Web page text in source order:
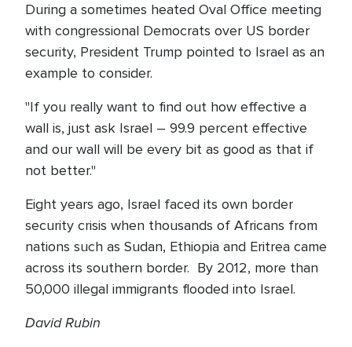
During a sometimes heated Oval Office meeting
with congressional Democrats over US border
security, President Trump pointed to Israel as an
example to consider.
"If you really want to find out how effective a
wall is, just ask Israel – 99.9 percent effective
and our wall will be every bit as good as that if
not better."
Eight years ago, Israel faced its own border
security crisis when thousands of Africans from
nations such as Sudan, Ethiopia and Eritrea came
across its southern border. By 2012, more than
50,000 illegal immigrants flooded into Israel.
David Rubin